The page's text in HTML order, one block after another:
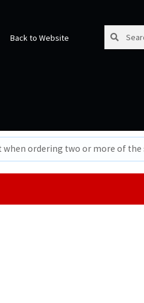
Back to Website
Search for:
Search
when ordering two or more of the